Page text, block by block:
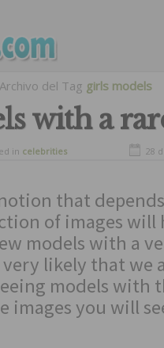
Archivo del Tag girls models
with a
in celebrities 28
that
of images will
models with a
likely that we
models with
images you will